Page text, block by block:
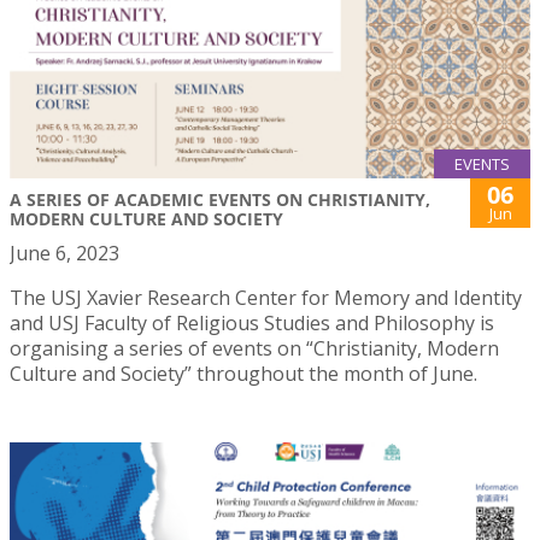
EVENTS
A SERIES OF ACADEMIC EVENTS ON CHRISTIANITY,
MODERN CULTURE AND SOCIETY
06
Jun
June 6, 2023
The USJ Xavier Research Center for Memory and Identity
and USJ Faculty of Religious Studies and Philosophy is
organising a series of events on “Christianity, Modern
Culture and Society” throughout the month of June.